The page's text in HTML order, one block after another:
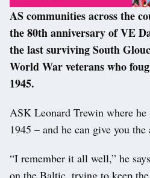
AS communities across the
the 80th anniversary of VE
the last surviving South
World War veterans who
1945.
ASK Leonard Trewin where
1945 – and he can give you the
“I remember it all well,” he
on the Baltic, trying to keep